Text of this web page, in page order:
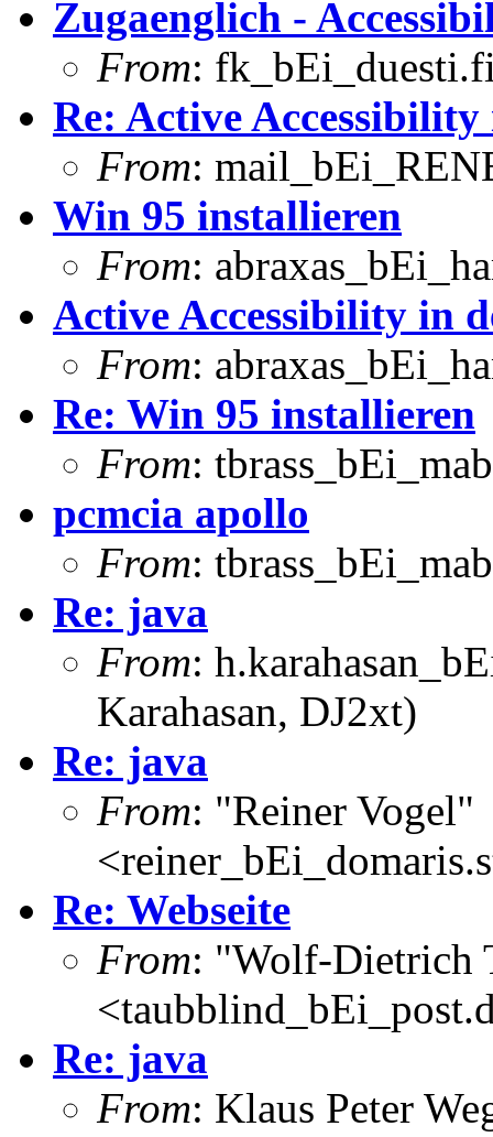
Zugaenglich -
From:
Re: Active
From:
Win 95 installieren
From:
Active Accessibility in
From:
Re: Win 95 installieren
From:
pcmcia apollo
From:
Re: java
From:
Karahasan, DJ2xt)
Re: java
From: "Reiner Vogel"
Re: Webseite
From: "Wolf-Dietrich
Re: java
From: Klaus Peter